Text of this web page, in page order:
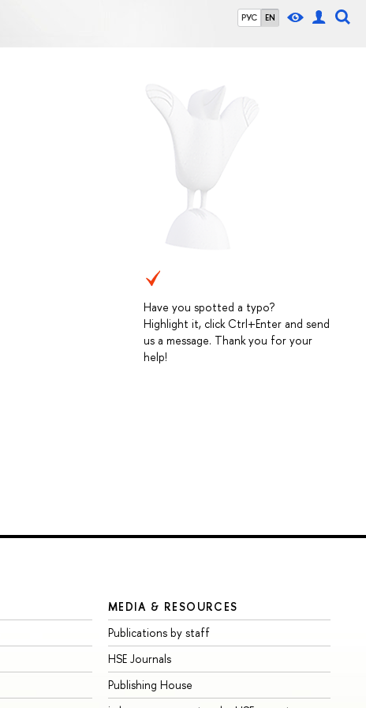
РУС EN
Have you spotted a typo?
Highlight it, click Ctrl+Enter and send
us a message. Thank you for your
help!
MEDIA & RESOURCES
Publications by staff
HSE Journals
Publishing House